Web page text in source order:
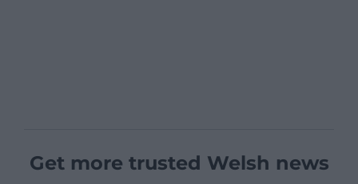
Get more trusted Welsh news